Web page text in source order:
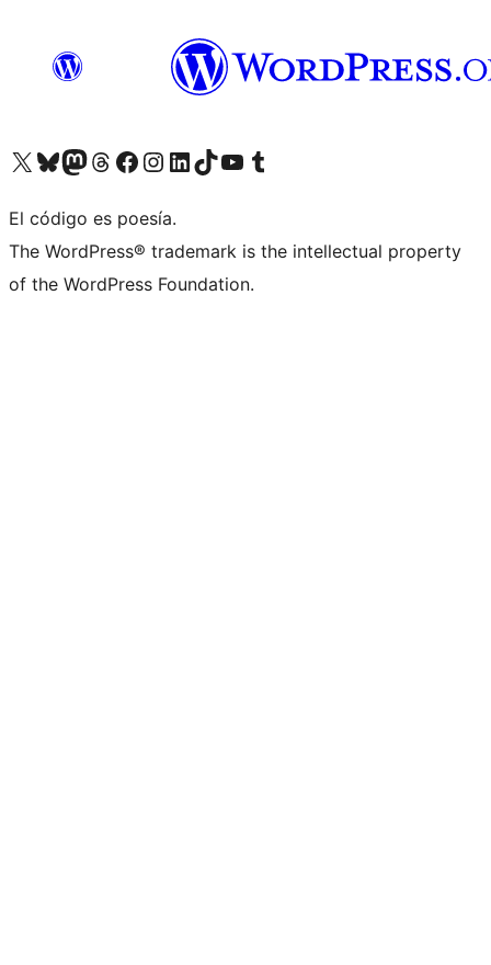
Visita nuestra cuenta de X (anteriormente Twitter)
Visita nuestra cuenta de Bluesky
Visita nuestra cuenta de Mastodon
Visita nuestra cuenta de Threads
Visita nuestra página de Facebook
Visita nuestra cuenta de Instagram
Visita nuestra cuenta de LinkedIn
Visita nuestra cuenta de TikTok
Visita nuestro canal de YouTube
Visita nuestra cuenta de Tumblr
El código es poesía.
The WordPress® trademark is the intellectual property
of the WordPress Foundation.